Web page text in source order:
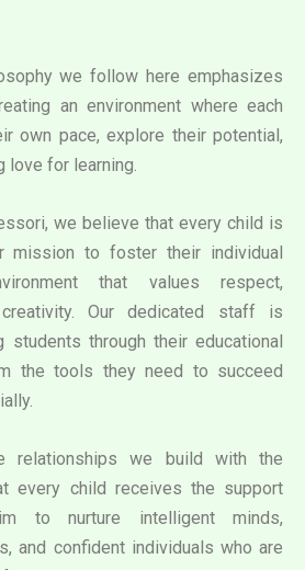
we follow here emphasizes
an environment where each
own pace, explore their potential,
love for learning.
we believe that every child is
mission to foster their individual
that values respect,
creativity. Our dedicated staff is
students through their educational
the tools they need to succeed
relationships we build with the
every child receives the support
to nurture intelligent minds,
and confident individuals who are